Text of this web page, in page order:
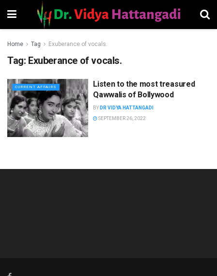
Home Tag Exuberance of vocals.
Tag: Exuberance of vocals.
CURRENT AFFAIRS
Listen to the most treasured
Qawwalis of Bollywood
BY DR VIDYA HATTANGADI
SEPTEMBER 26, 2022